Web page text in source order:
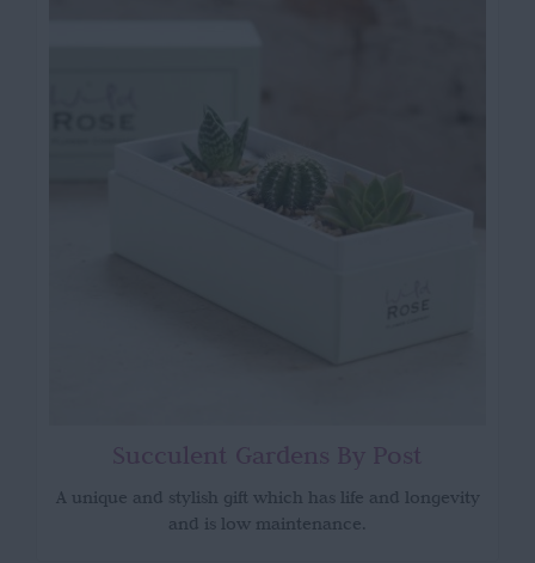
Succulent Gardens By Post
A unique and stylish gift which has life and longevity
and is low maintenance.